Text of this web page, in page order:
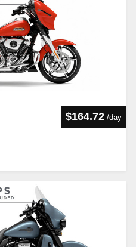
$164.72 /day